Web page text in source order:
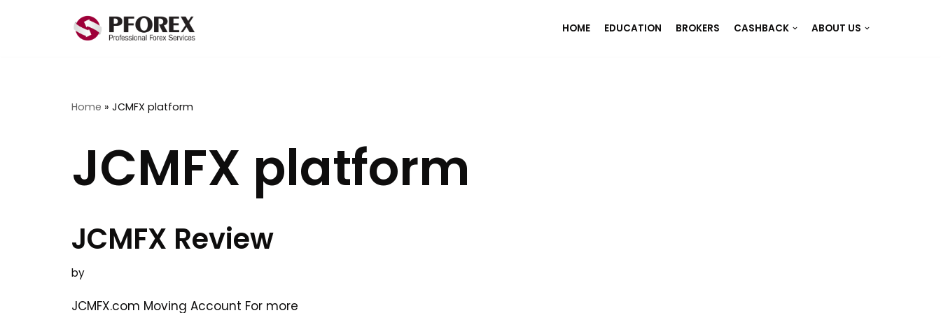
HOME EDUCATION BROKERS CASHBACK ABOUT US
Home » JCMFX platform
JCMFX platform
JCMFX Review
by
JCMFX.com Moving Account For more